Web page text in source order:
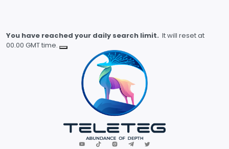
You have reached your daily search limit. It will reset at
00.00 GMT time.